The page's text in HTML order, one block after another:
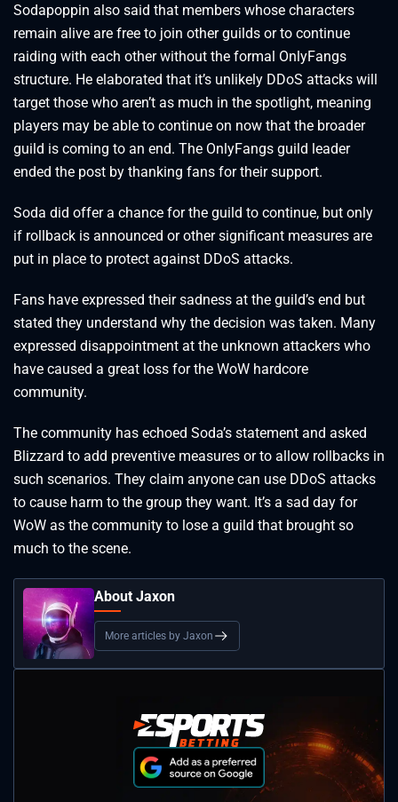
Sodapoppin also said that members whose characters
remain alive are free to join other guilds or to continue
raiding with each other without the formal OnlyFangs
structure. He elaborated that it’s unlikely DDoS attacks will
target those who aren’t as much in the spotlight, meaning
players may be able to continue on now that the broader
guild is coming to an end. The OnlyFangs guild leader
ended the post by thanking fans for their support.
Soda did offer a chance for the guild to continue, but only
if rollback is announced or other significant measures are
put in place to protect against DDoS attacks.
Fans have expressed their sadness at the guild’s end but
stated they understand why the decision was taken. Many
expressed disappointment at the unknown attackers who
have caused a great loss for the WoW hardcore
community.
The community has echoed Soda’s statement and asked
Blizzard to add preventive measures or to allow rollbacks in
such scenarios. They claim anyone can use DDoS attacks
to cause harm to the group they want. It’s a sad day for
WoW as the community to lose a guild that brought so
much to the scene.
About Jaxon
More articles by Jaxon